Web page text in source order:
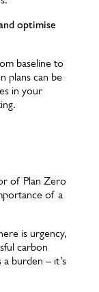
optimise
baseline to
plans can be
in your
of Plan Zero
of a
is urgency,
carbon
burden – it’s